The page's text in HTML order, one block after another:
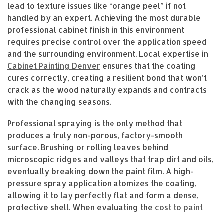
lead to texture issues like “orange peel” if not
handled by an expert. Achieving the most durable
professional cabinet finish in this environment
requires precise control over the application speed
and the surrounding environment. Local expertise in
Cabinet Painting Denver ensures that the coating
cures correctly, creating a resilient bond that won’t
crack as the wood naturally expands and contracts
with the changing seasons.
Professional spraying is the only method that
produces a truly non-porous, factory-smooth
surface. Brushing or rolling leaves behind
microscopic ridges and valleys that trap dirt and oils,
eventually breaking down the paint film. A high-
pressure spray application atomizes the coating,
allowing it to lay perfectly flat and form a dense,
protective shell. When evaluating the cost to paint